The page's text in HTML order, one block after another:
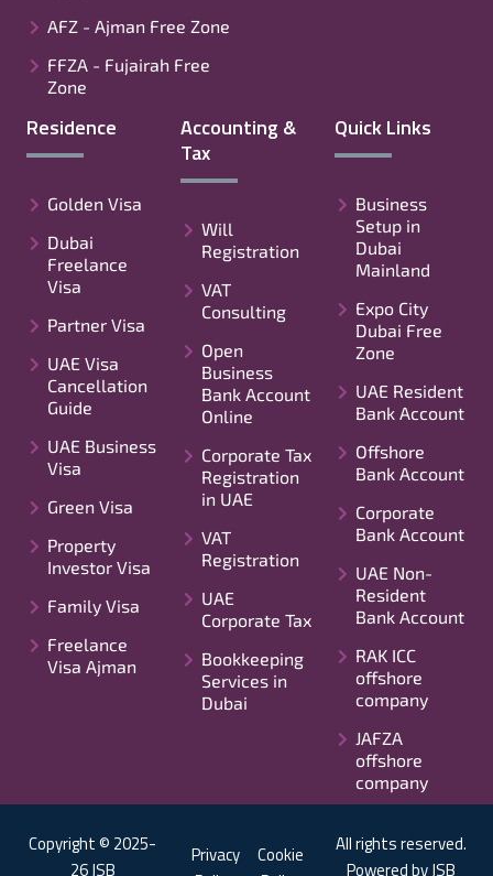
AFZ - Ajman Free Zone
FFZA - Fujairah Free
Zone
Residence
Golden Visa
Dubai
Freelance
Visa
Partner Visa
UAE Visa
Cancellation
Guide
UAE Business
Visa
Green Visa
Property
Investor Visa
Family Visa
Freelance
Visa Ajman
Accounting &
Tax
Will
Registration
VAT
Consulting
Open
Business
Bank Account
Online
Corporate Tax
Registration
in UAE
VAT
Registration
UAE
Corporate Tax
Bookkeeping
Services in
Dubai
Quick Links
Business
Setup in
Dubai
Mainland
Expo City
Dubai Free
Zone
UAE Resident
Bank Account
Offshore
Bank Account
Corporate
Bank Account
UAE Non-
Resident
Bank Account
RAK ICC
offshore
company
JAFZA
offshore
company
Copyright © 2025-
26 JSB
Privacy
Cookie
All rights reserved.
Powered by JSB